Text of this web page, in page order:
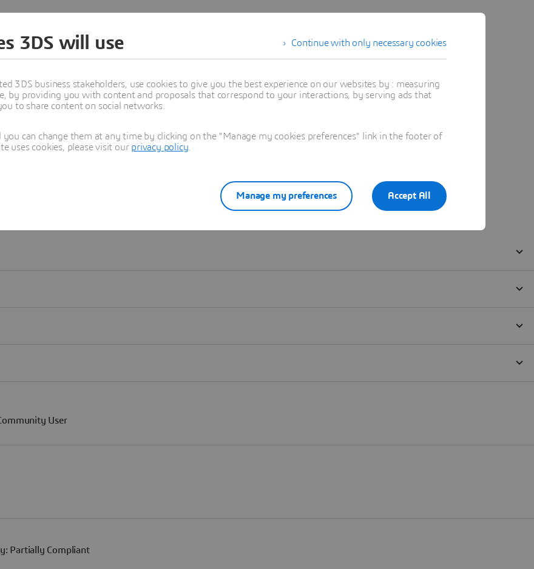
Learn more
Continue with only necessary cookies
3DS will use
3DS business stakeholders, use cookies to give you the best experience on our websites by : measuring
by providing you with content and proposals that correspond to your interactions, by serving ads that
to share content on social networks.
can change them at any time by clicking on the "Manage my cookies preferences" link in the footer of
uses cookies, please visit our privacy policy
Accept All
Manage my preferences